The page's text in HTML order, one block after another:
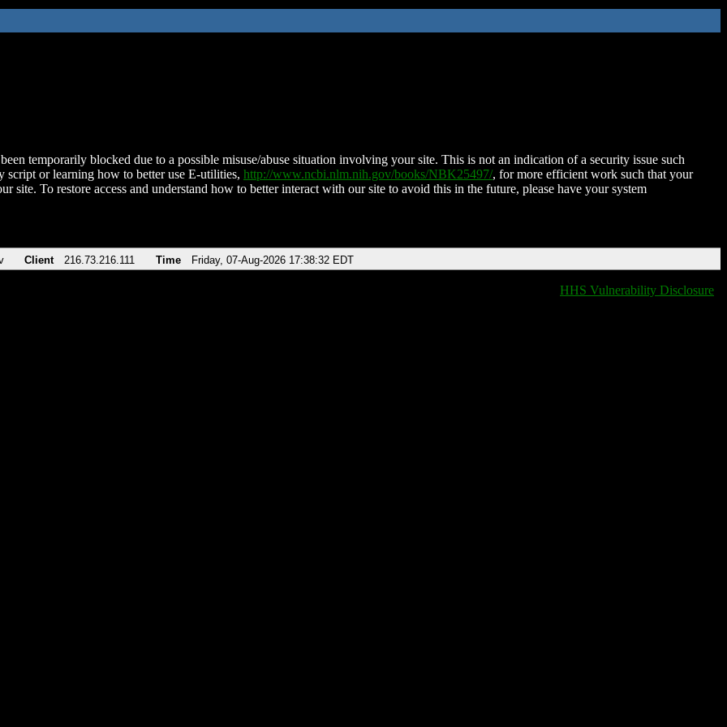
temporarily blocked due to a possible misuse/abuse situation involving your site. This is not an indication of a security issue such
script or learning how to better use E-utilities, http://www.ncbi.nlm.nih.gov/books/NBK25497/, for more efficient work such that your
site. To restore access and understand how to better interact with our site to avoid this in the future, please have your system
Client 216.73.216.111 Time Friday, 07-Aug-2026 17:38:32 EDT
HHS Vulnerability Disclosure